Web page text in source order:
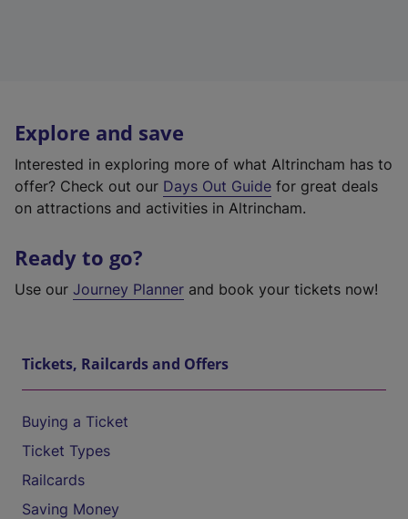
Explore and save
Interested in exploring more of what Altrincham has to
offer? Check out our Days Out Guide for great deals
on attractions and activities in Altrincham.
Ready to go?
Use our Journey Planner and book your tickets now!
Tickets, Railcards and Offers
Buying a Ticket
Ticket Types
Railcards
Saving Money